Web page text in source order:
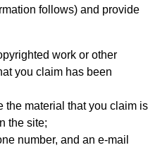
follows) and provide
work or other
you claim has been
the material that you claim is
the site;
number, and an e-mail